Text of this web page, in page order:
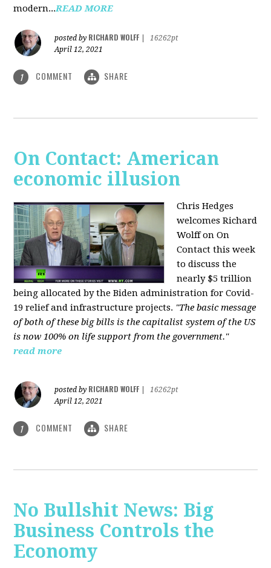
modern...READ MORE
posted by RICHARD WOLFF
16262pt
April 12, 2021
1 COMMENT SHARE
On Contact: American
economic illusion
Chris Hedges
welcomes Richard
Wolff on On
Contact this week
to discuss the
nearly $5 trillion
being allocated by the Biden administration for Covid-
19 relief and infrastructure projects. "The basic message
of both of these big bills is the capitalist system of the US
is now 100% on life support from the government."
read more
posted by RICHARD WOLFF
16262pt
April 12, 2021
1 COMMENT SHARE
No Bullshit News: Big
Business Controls the
Economy